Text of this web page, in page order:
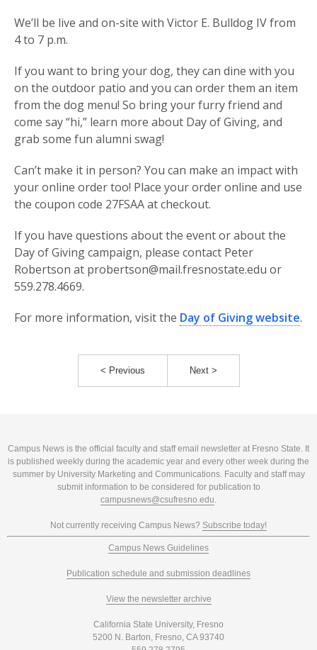
We’ll be live and on-site with Victor E. Bulldog IV from
4 to 7 p.m.
If you want to bring your dog, they can dine with you
on the outdoor patio and you can order them an item
from the dog menu! So bring your furry friend and
come say “hi,” learn more about Day of Giving, and
grab some fun alumni swag!
Can’t make it in person? You can make an impact with
your online order too! Place your order online and use
the coupon code 27FSAA at checkout.
If you have questions about the event or about the
Day of Giving campaign, please contact Peter
Robertson at probertson@mail.fresnostate.edu or
559.278.4669.
For more information, visit the Day of Giving website.
< Previous Next >
Campus News is the official faculty and staff email newsletter at Fresno State. It
is published weekly during the academic year and every other week during the
summer by University Marketing and Communications. Faculty and staff may
submit information to be considered for publication to
campusnews@csufresno.edu.
Not currently receiving Campus News? Subscribe today!
Campus News Guidelines
Publication schedule and submission deadlines
View the newsletter archive
California State University, Fresno
5200 N. Barton, Fresno, CA 93740